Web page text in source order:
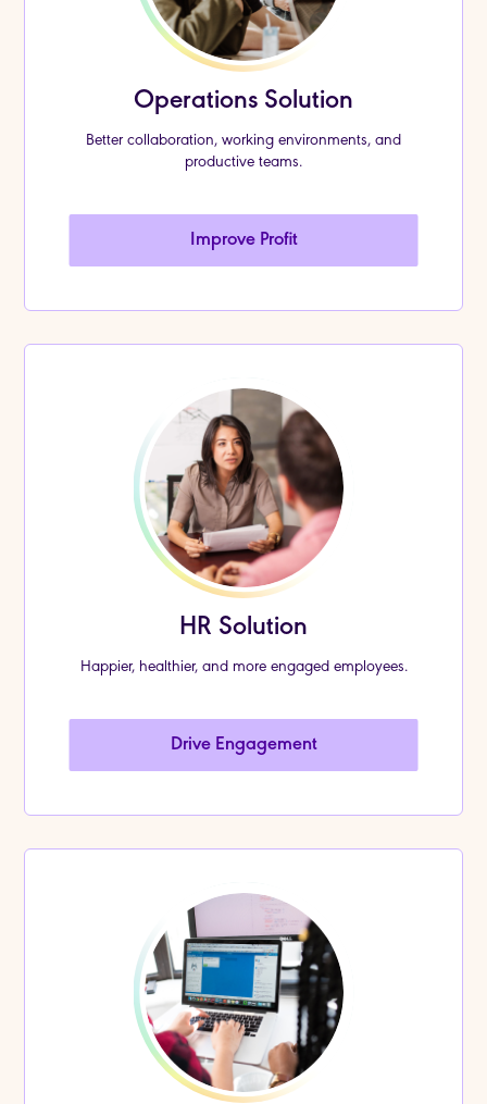
Operations Solution
Better collaboration, working environments, and
productive teams.
Improve Profit
HR Solution
Happier, healthier, and more engaged employees.
Drive Engagement